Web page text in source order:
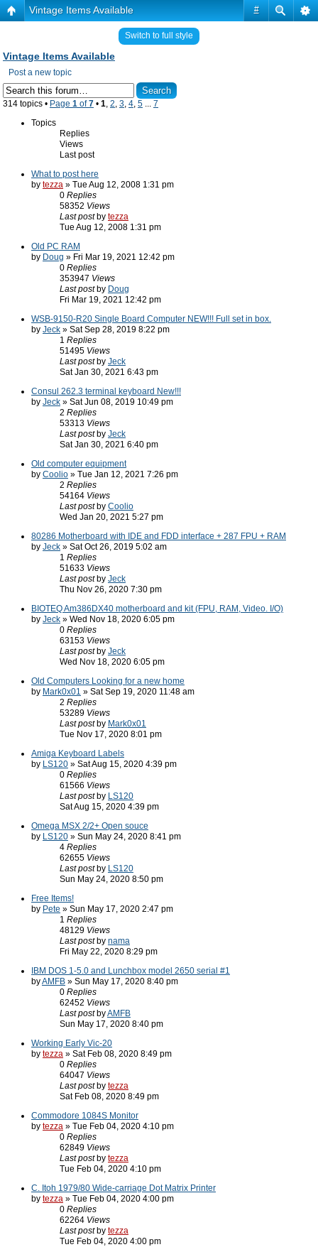
#
Vintage Items Available
Switch to full style
Vintage Items Available
Post a new topic
314 topics • Page 1 of7 • 1, 2, 3, 4, 5 ... 7
Topics
Replies
Views
Last post
What to post here
by tezza » Tue Aug 12, 2008 1:31 pm
0 Replies
58352 Views
Last post by tezza
Tue Aug 12, 2008 1:31 pm
Old PC RAM
by Doug » Fri Mar 19, 2021 12:42 pm
0 Replies
353947 Views
Last post by Doug
Fri Mar 19, 2021 12:42 pm
WSB-9150-R20 Single Board Computer NEW!!! Full set in box.
by Jeck » Sat Sep 28, 2019 8:22 pm
1 Replies
51495 Views
Last post by Jeck
Sat Jan 30, 2021 6:43 pm
Consul 262.3 terminal keyboard New!!!
by Jeck » Sat Jun 08, 2019 10:49 pm
2 Replies
53313 Views
Last post by Jeck
Sat Jan 30, 2021 6:40 pm
Old computer equipment
by Coolio » Tue Jan 12, 2021 7:26 pm
2 Replies
54164 Views
Last post by Coolio
Wed Jan 20, 2021 5:27 pm
80286 Motherboard with IDE and FDD interface + 287 FPU + RAM
by Jeck » Sat Oct 26, 2019 5:02 am
1 Replies
51633 Views
Last post by Jeck
Thu Nov 26, 2020 7:30 pm
BIOTEQ Am386DX40 motherboard and kit (FPU, RAM, Video. I/O)
by Jeck » Wed Nov 18, 2020 6:05 pm
0 Replies
63153 Views
Last post by Jeck
Wed Nov 18, 2020 6:05 pm
Old Computers Looking for a new home
by Mark0x01 » Sat Sep 19, 2020 11:48 am
2 Replies
53289 Views
Last post by Mark0x01
Tue Nov 17, 2020 8:01 pm
Amiga Keyboard Labels
by LS120 » Sat Aug 15, 2020 4:39 pm
0 Replies
61566 Views
Last post by LS120
Sat Aug 15, 2020 4:39 pm
Omega MSX 2/2+ Open souce
by LS120 » Sun May 24, 2020 8:41 pm
4 Replies
62655 Views
Last post by LS120
Sun May 24, 2020 8:50 pm
Free Items!
by Pete » Sun May 17, 2020 2:47 pm
1 Replies
48129 Views
Last post by nama
Fri May 22, 2020 8:29 pm
IBM DOS 1-5.0 and Lunchbox model 2650 serial #1
byAMFB » Sun May 17, 2020 8:40 pm
0 Replies
62452 Views
Last post byAMFB
Sun May 17, 2020 8:40 pm
Working Early Vic-20
by tezza » Sat Feb 08, 2020 8:49 pm
0 Replies
64047 Views
Last post by tezza
Sat Feb 08, 2020 8:49 pm
Commodore 1084S Monitor
by tezza » Tue Feb 04, 2020 4:10 pm
0 Replies
62849 Views
Last post by tezza
Tue Feb 04, 2020 4:10 pm
C. Itoh 1979/80 Wide-carriage Dot Matrix Printer
by tezza » Tue Feb 04, 2020 4:00 pm
0 Replies
62264 Views
Last post by tezza
Tue Feb 04, 2020 4:00 pm